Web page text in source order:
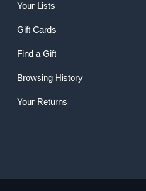
Your Lists
Gift Cards
Find a Gift
Browsing History
Your Returns